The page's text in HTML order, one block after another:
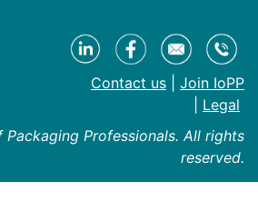
Contact us
Join IoPP
Legal
Professionals. All rights
reserved.